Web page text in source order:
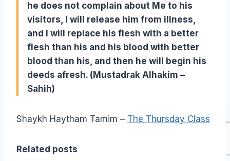
he does not complain about Me to his
visitors, I will release him from illness,
and I will replace his flesh with a better
flesh than his and his blood with better
blood than his, and then he will begin his
deeds afresh. (Mustadrak Alhakim –
Sahih)
Shaykh Haytham Tamim – The Thursday Class
Related posts